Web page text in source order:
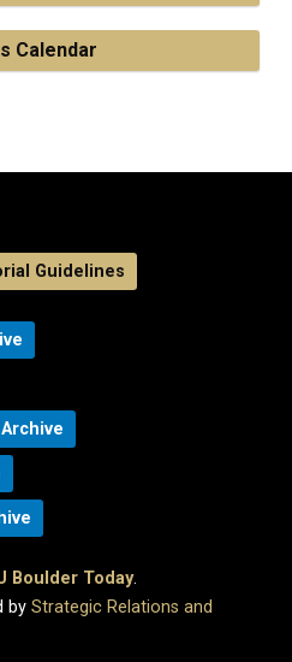
Calendar
Guidelines
Boulder Today.
by Strategic Relations and